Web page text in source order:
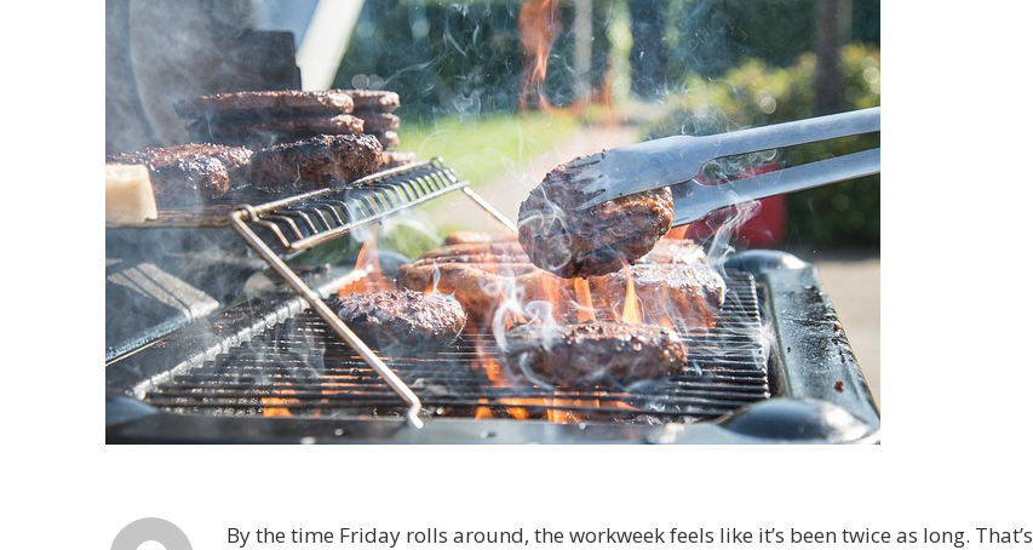
By the time Friday rolls around, the workweek feels like it’s been twice as long. That’s